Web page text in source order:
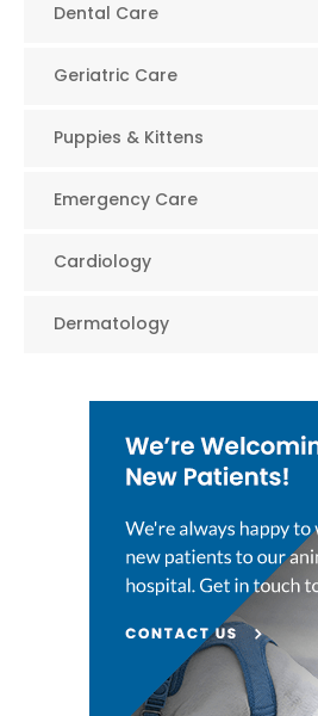
Dental Care
Geriatric Care
Puppies & Kittens
Emergency Care
Cardiology
Dermatology